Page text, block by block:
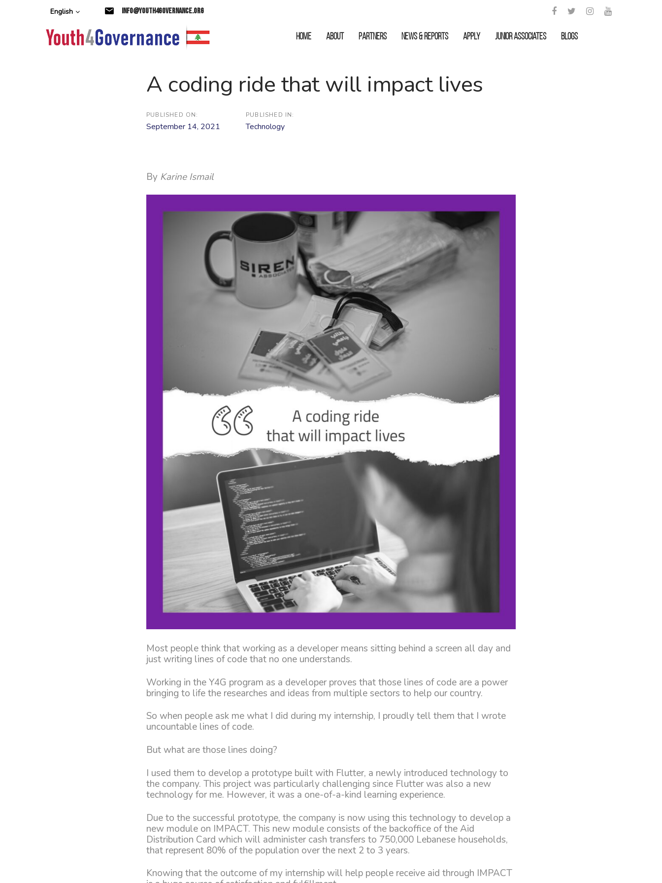
English info@youth4governance.org
HOME ABOUT Partners News & Reports APPLY Junior Associates Blogs
A coding ride that will impact lives
PUBLISHED ON:
September 14, 2021
PUBLISHED IN:
Technology
By Karine Ismail
Most people think that working as a developer means sitting behind a screen all day and
just writing lines of code that no one understands.
Working in the Y4G program as a developer proves that those lines of code are a power
bringing to life the researches and ideas from multiple sectors to help our country.
So when people ask me what I did during my internship, I proudly tell them that I wrote
uncountable lines of code.
But what are those lines doing?
I used them to develop a prototype built with Flutter, a newly introduced technology to
the company. This project was particularly challenging since Flutter was also a new
technology for me. However, it was a one-of-a-kind learning experience.
Due to the successful prototype, the company is now using this technology to develop a
new module on IMPACT. This new module consists of the backoffice of the Aid
Distribution Card which will administer cash transfers to 750,000 Lebanese households,
that represent 80% of the population over the next 2 to 3 years.
Knowing that the outcome of my internship will help people receive aid through IMPACT